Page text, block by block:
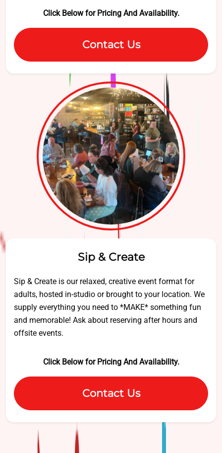
Click Below for Pricing And Availability.
Contact Us
Sip & Create
Sip & Create is our relaxed, creative event format for
adults, hosted in-studio or brought to your location. We
supply everything you need to *MAKE* something fun
and memorable! Ask about reserving after hours and
offsite events.
Click Below for Pricing And Availability.
Contact Us